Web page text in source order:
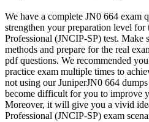
We have a complete JN0 664 exam
strengthen your preparation level for
Professional (JNCIP-SP) test. Make
methods and prepare for the real
pdf questions. We recommended
practice exam multiple times to
not using our JuniperJN0 664
become difficult for you to improve
Moreover, it will give you a vivid
Professional (JNCIP-SP) exam